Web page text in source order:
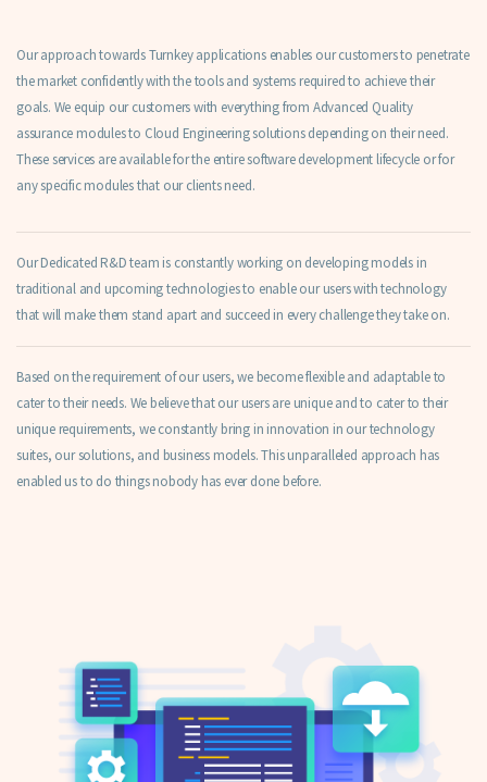
Our approach towards Turnkey applications enables our customers to penetrate
the market confidently with the tools and systems required to achieve their
goals. We equip our customers with everything from Advanced Quality
assurance modules to Cloud Engineering solutions depending on their need.
These services are available for the entire software development lifecycle or for
any specific modules that our clients need.
Our Dedicated R&D team is constantly working on developing models in
traditional and upcoming technologies to enable our users with technology
that will make them stand apart and succeed in every challenge they take on.
Based on the requirement of our users, we become flexible and adaptable to
cater to their needs. We believe that our users are unique and to cater to their
unique requirements, we constantly bring in innovation in our technology
suites, our solutions, and business models. This unparalleled approach has
enabled us to do things nobody has ever done before.